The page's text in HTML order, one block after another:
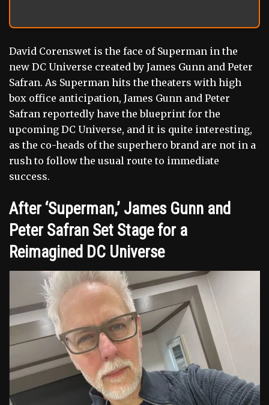
David Corenswet is the face of Superman in the
new DC Universe created by James Gunn and Peter
Safran. As Superman hits the theaters with high
box office anticipation, James Gunn and Peter
Safran reportedly have the blueprint for the
upcoming DC Universe, and it is quite interesting,
as the co-heads of the superhero brand are not in a
rush to follow the usual route to immediate
success.
After ‘Superman,’ James Gunn and
Peter Safran Set Stage for a
Reimagined DC Universe